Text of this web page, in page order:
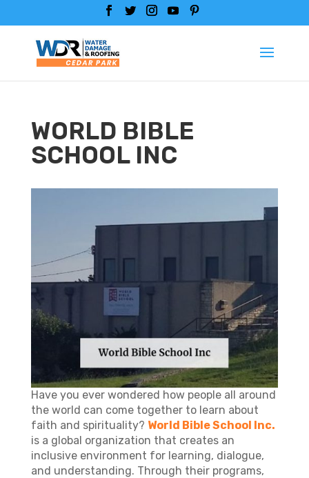
WORLD BIBLE
SCHOOL INC
Have you ever wondered how people all around
the world can come together to learn about
faith and spirituality? World Bible School Inc.
is a global organization that creates an
inclusive environment for learning, dialogue,
and understanding. Through their programs,